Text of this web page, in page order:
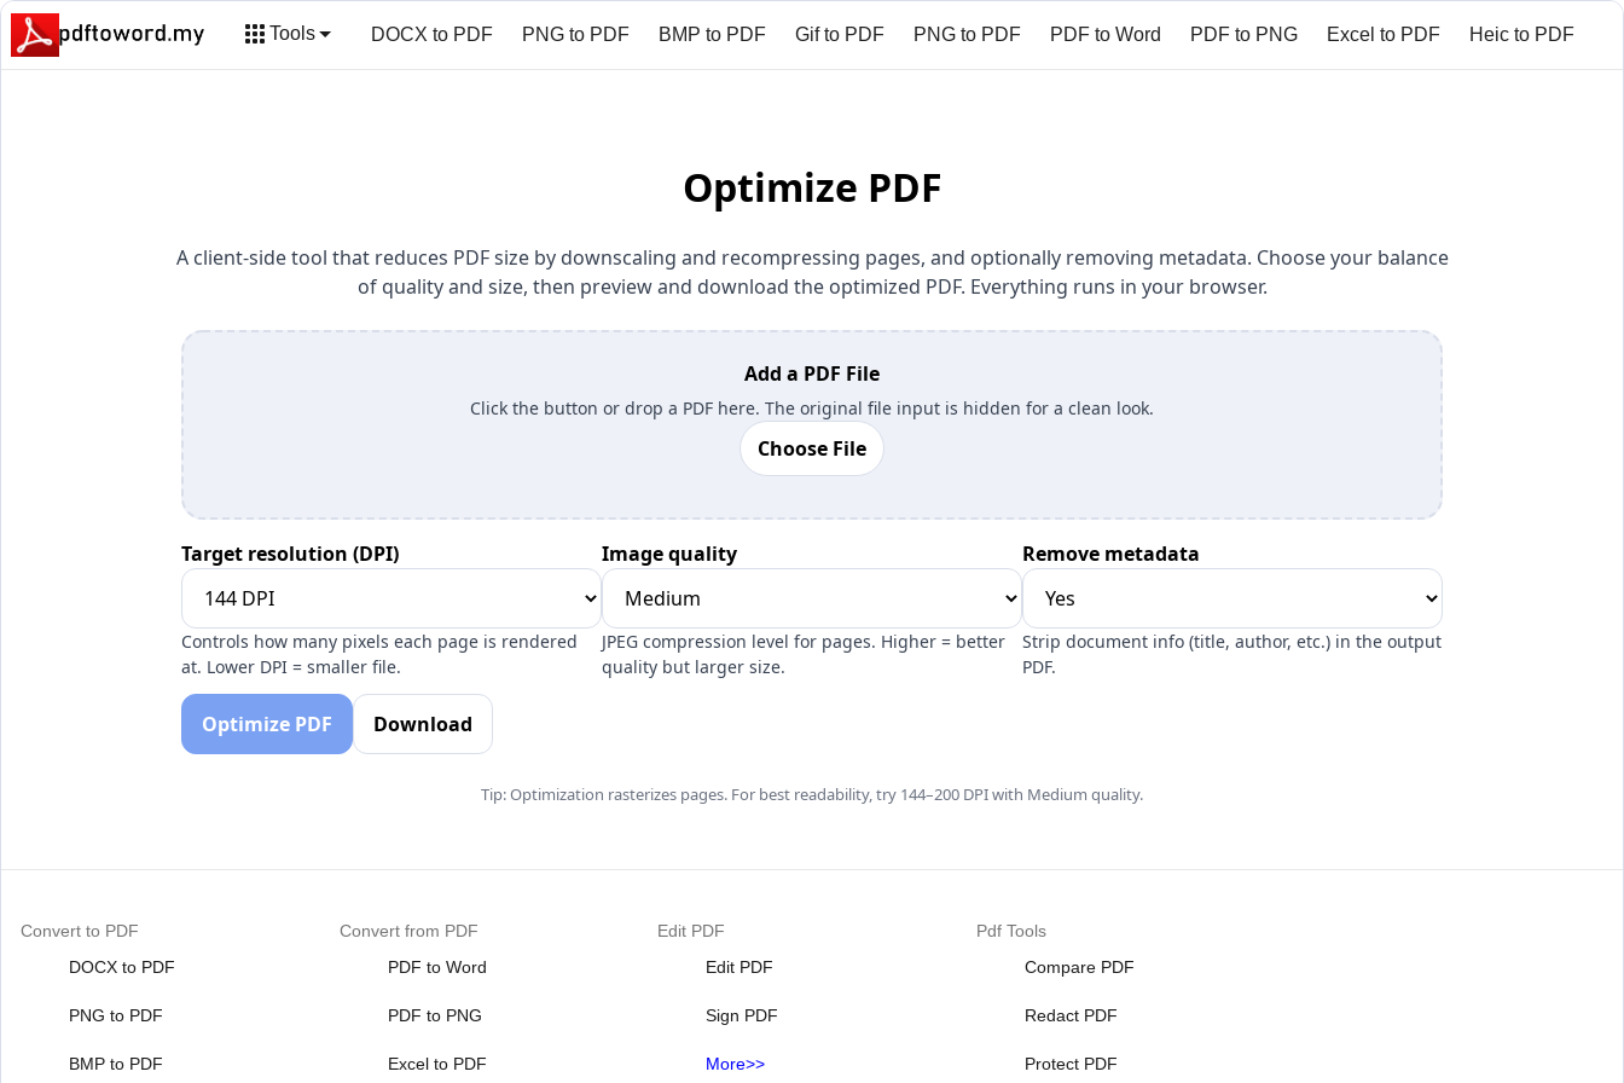
Tools DOCX to PDF PNG to PDF BMP to PDF Gif to PDF PNG to PDF PDF to Word PDF to PNG Excel to PDF Heic to PDF
Optimize PDF
A client-side tool that reduces PDF size by downscaling and recompressing pages, and optionally removing metadata. Choose your balance
of quality and size, then preview and download the optimized PDF. Everything runs in your browser.
Add a PDF File
Click the button or drop a PDF here. The original file input is hidden for a clean look.
Choose File
Target resolution (DPI)
Controls how many pixels each page is rendered
at. Lower DPI = smaller file.
Image quality
JPEG compression level for pages. Higher = better
quality but larger size.
Remove metadata
Strip document info (title, author, etc.) in the output
PDF.
Optimize PDF Download
Tip: Optimization rasterizes pages. For best readability, try 144–200 DPI with Medium quality.
Convert to PDF
DOCX to PDF
PNG to PDF
BMP to PDF
Convert from PDF
PDF to Word
PDF to PNG
Excel to PDF
Edit PDF
Edit PDF
Sign PDF
More>>
Pdf Tools
Compare PDF
Redact PDF
Protect PDF